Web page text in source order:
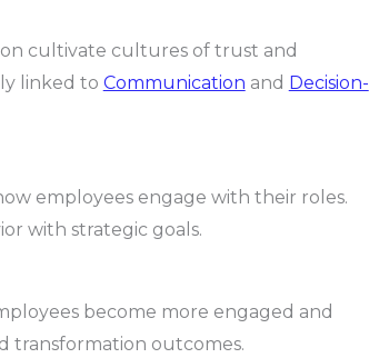
cultivate cultures of trust and
linked to Communication and Decision-
employees engage with their roles.
with strategic goals.
become more engaged and
transformation outcomes.